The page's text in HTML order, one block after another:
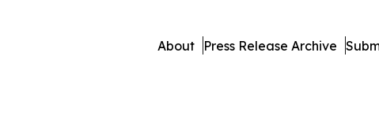
About Press Release Archive